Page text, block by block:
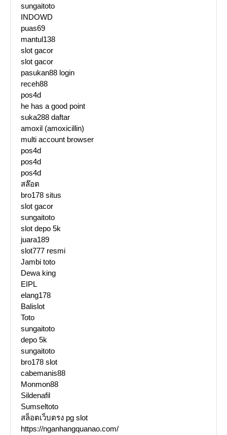
sungaitoto
INDOWD
puas69
mantul138
slot gacor
slot gacor
pasukan88 login
receh88
pos4d
he has a good point
suka288 daftar
amoxil (amoxicillin)
multi account browser
pos4d
pos4d
pos4d
สล๊อต
bro178 situs
slot gacor
sungaitoto
slot depo 5k
juara189
slot777 resmi
Jambi toto
Dewa king
EIPL
elang178
Balislot
Toto
sungaitoto
depo 5k
sungaitoto
bro178 slot
cabemanis88
Monmon88
Sildenafil
Sumseltoto
สล็อตเว็บตรง pg slot
https://nganhangquanao.com/